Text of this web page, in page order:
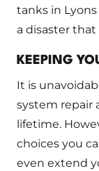
tanks in
a disaster
KEEPING
It is
system repair
lifetime.
choices you
even extend